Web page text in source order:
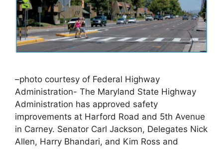
–photo courtesy of Federal Highway
Administration- The Maryland State Highway
Administration has approved safety
improvements at Harford Road and 5th Avenue
in Carney. Senator Carl Jackson, Delegates Nick
Allen, Harry Bhandari, and Kim Ross and